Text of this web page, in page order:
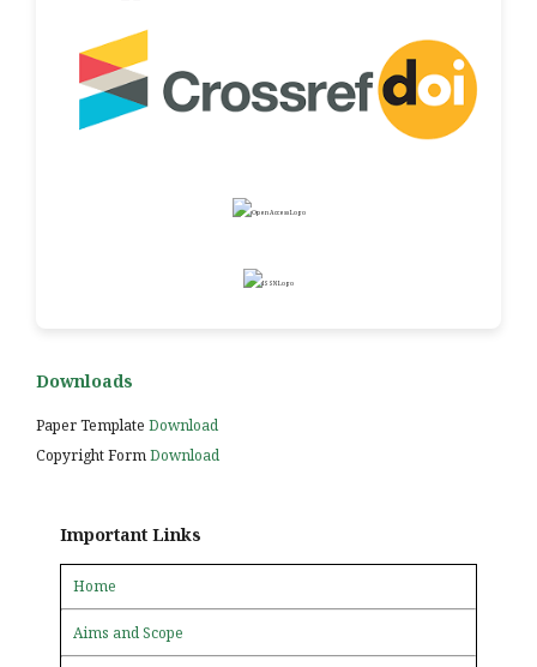
Downloads
Paper Template Download
Copyright FormDownload
Important Links
Home
Aims and Scope